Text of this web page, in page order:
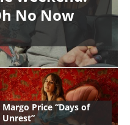
No Now
Margo Price “Days of
Unrest”